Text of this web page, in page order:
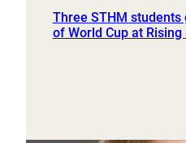
Three STHM students
of World Cup at